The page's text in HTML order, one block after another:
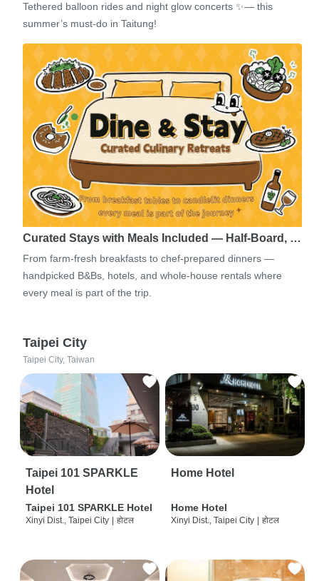
Tethered balloon rides and night glow concerts ✨— this
summer’s must-do in Taitung!
Curated Stays with Meals Included — Half-Board, …
From farm-fresh breakfasts to chef-prepared dinners —
handpicked B&Bs, hotels, and whole-house rentals where
every meal is part of the trip.
Taipei City
Taipei City, Taiwan
Taipei 101 SPARKLE
Hotel
Taipei 101 SPARKLE Hotel
Xinyi Dist., Taipei City होटल
Home Hotel
Home Hotel
Xinyi Dist., Taipei City होटल